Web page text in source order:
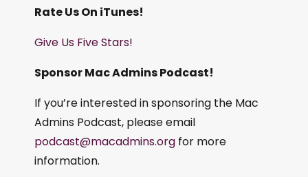
Rate Us On iTunes!
Give Us Five Stars!
Sponsor Mac Admins Podcast!
If you’re interested in sponsoring the Mac
Admins Podcast, please email
podcast@macadmins.org for more
information.